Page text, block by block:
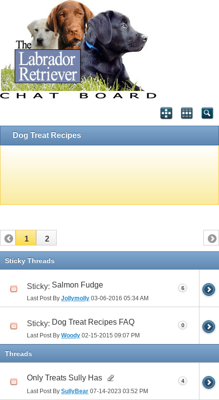
Dog Treat Recipes
1 2
Sticky Threads
Sticky: Salmon Fudge
Last Post By Jollymolly 03-06-2016 05:34 AM
6
Sticky: Dog Treat Recipes FAQ
Last Post By Woody 02-15-2015 09:07 PM
0
Threads
Only Treats Sully Has
Last Post By SullyBear 07-14-2023 03:52 PM
4